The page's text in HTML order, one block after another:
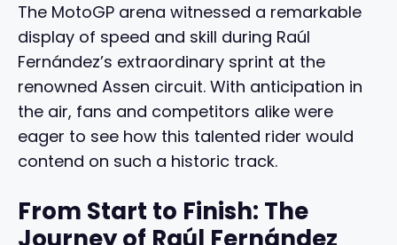
The MotoGP arena witnessed a remarkable
display of speed and skill during Raúl
Fernández’s extraordinary sprint at the
renowned Assen circuit. With anticipation in
the air, fans and competitors alike were
eager to see how this talented rider would
contend on such a historic track.
From Start to Finish: The